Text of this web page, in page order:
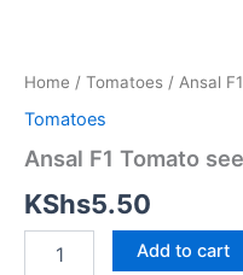
Home / Tomatoes / Ansal
Tomatoes
Ansal F1 Tomato
KShs5.50
seedlings
quantity
Add to cart